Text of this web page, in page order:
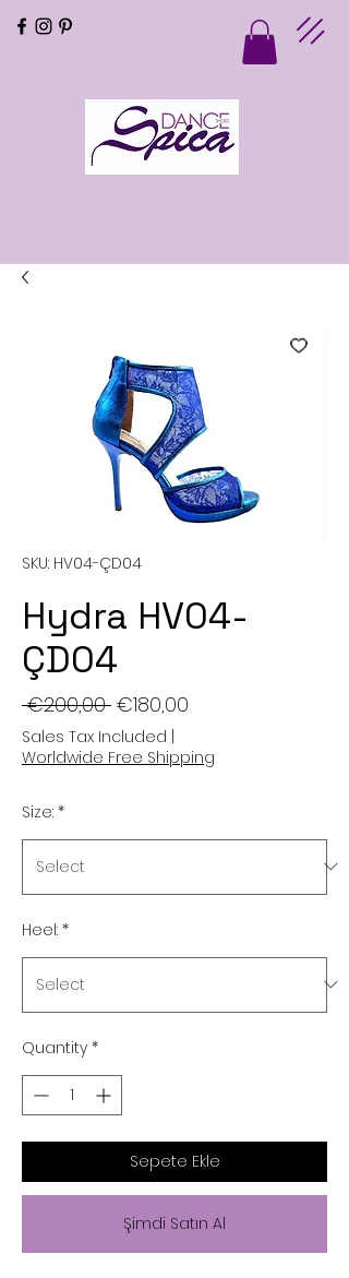
SKU: HV04-ÇD04
Hydra HV04-
ÇD04
€200,00 Regular
Price
€180,00
Sales Tax Included |
Worldwide Free Shipping
Size: *
Heel: *
Quantity *
Sepete Ekle
Şimdi Satın Al